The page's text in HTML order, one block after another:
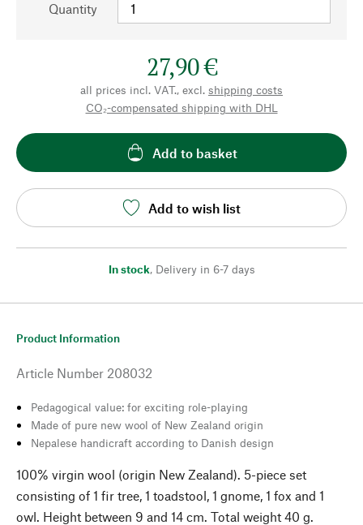
Quantity
27,90 €
all prices incl. VAT., excl. shipping costs
CO₂-compensated shipping with DHL
Add to basket
Add to wish list
In stock, Delivery in 6-7 days
Product Information
Article Number 208032
Pedagogical value: for exciting role-playing
Made of pure new wool of New Zealand origin
Nepalese handicraft according to Danish design
100% virgin wool (origin New Zealand). 5-piece set
consisting of 1 fir tree, 1 toadstool, 1 gnome, 1 fox and 1
owl. Height between 9 and 14 cm. Total weight 40 g.